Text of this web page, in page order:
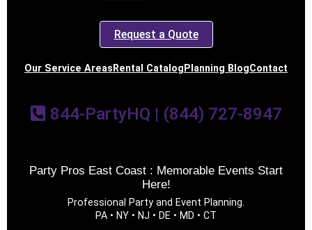
Request a Quote
Our Service Areas Rental Catalog Planning BlogContact
844-PartyHQ | (844) 727-8947
Party Pros East Coast : Memorable Events Start
Here!
Professional Party and Event Planning.
PA • NY • NJ • DE • MD • CT